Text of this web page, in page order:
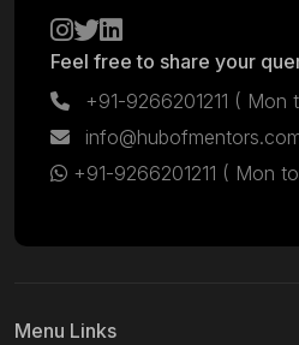
Feel free to share your
+91-9266201211 ( Mon
+91-9266201211 ( Mon
Menu Links